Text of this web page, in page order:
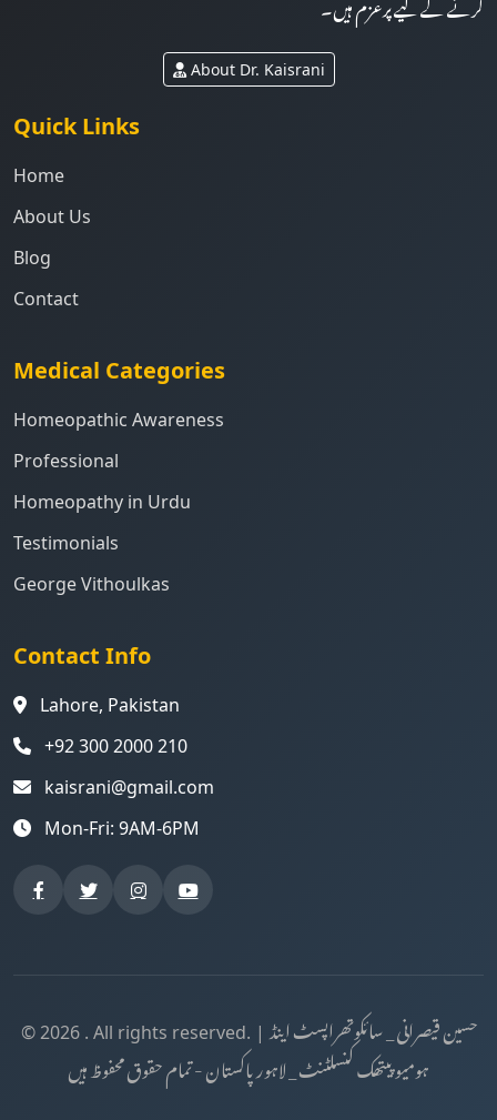
About Dr. Kaisrani
Quick Links
Home
About Us
Blog
Contact
Medical Categories
Homeopathic Awareness
Professional
Homeopathy in Urdu
Testimonials
George Vithoulkas
Contact Info
Lahore, Pakistan
+92 300 2000 210
kaisrani@gmail.com
Mon-Fri: 9AM-6PM
© 2026 . All rights reserved. | حسین قیصرانی _ سائکوتھراپسٹ اینڈ
ہومیوپیتھک کنسلٹنٹ _ لاہور پاکستان - تمام حقوق محفوظ ہیں